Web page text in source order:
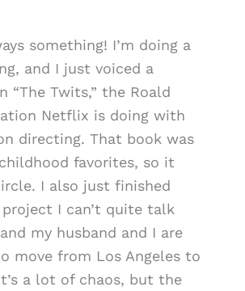
something! I’m doing a
and I just voiced a
“The Twits,” the Roald
Netflix is doing with
directing. That book was
favorites, so it
I also just finished
I can’t quite talk
my husband and I are
move from Los Angeles to
a lot of chaos, but the